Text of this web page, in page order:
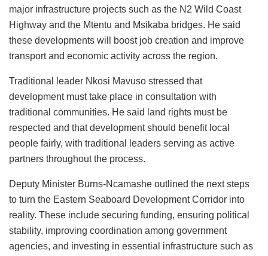
major infrastructure projects such as the N2 Wild Coast
Highway and the Mtentu and Msikaba bridges. He said
these developments will boost job creation and improve
transport and economic activity across the region.
Traditional leader Nkosi Mavuso stressed that
development must take place in consultation with
traditional communities. He said land rights must be
respected and that development should benefit local
people fairly, with traditional leaders serving as active
partners throughout the process.
Deputy Minister Burns-Ncamashe outlined the next steps
to turn the Eastern Seaboard Development Corridor into
reality. These include securing funding, ensuring political
stability, improving coordination among government
agencies, and investing in essential infrastructure such as